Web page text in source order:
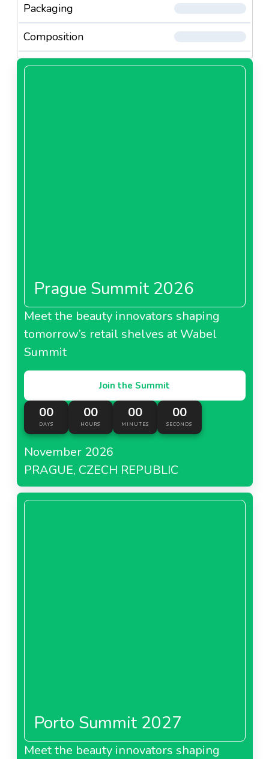
Packaging
Composition
Prague Summit 2026
Meet the beauty innovators shaping
tomorrow’s retail shelves at Wabel
Summit
Join the Summit
00
DAYS
00
HOURS
00
MINUTES
00
SECONDS
November 2026
PRAGUE, CZECH REPUBLIC
Porto Summit 2027
Meet the beauty innovators shaping